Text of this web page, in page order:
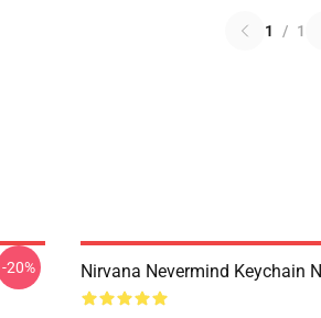
1 / 1
-20% Nirvana Nevermind Keychain